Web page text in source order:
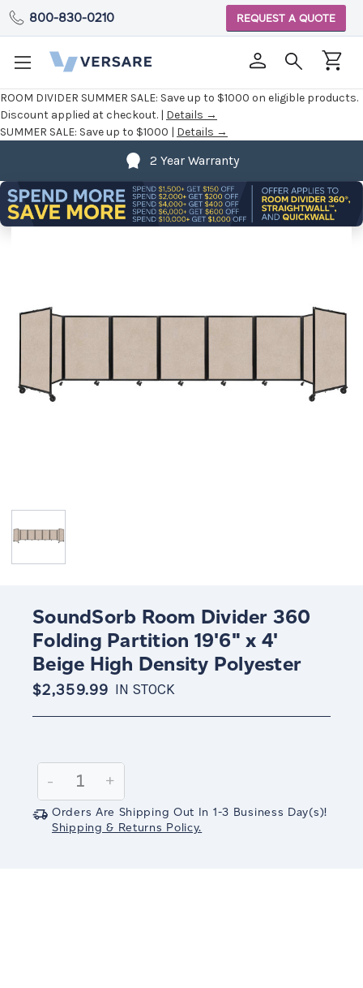
ROOM DIVIDER SUMMER SALE: Save up to $1000 on eligible products.
Discount applied at checkout. | Details →
SUMMER SALE: Save up to $1000 | Details →
800-830-0210 REQUEST A QUOTE
2 Year Warranty
SoundSorb Room Divider 360
Folding Partition 19'6" x 4'
Beige High Density Polyester
$2,359.99 IN STOCK
Stock:
Decrease
Quantity:
-
Increase
Quantity:
+
Orders Are Shipping Out In 1-3 Business Day(s)!
Shipping & Returns Policy.